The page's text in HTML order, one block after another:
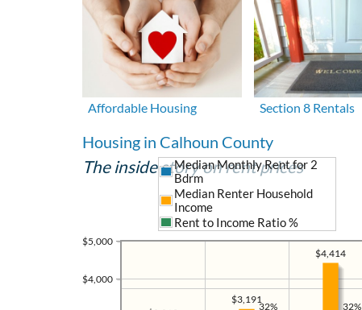
Affordable Housing Section 8 Rentals
Housing in Calhoun County
The inside story on rent prices
$4,000
$5,000
$4,414
$3,191
Median Monthly Rent for 2
Bdrm
Median Renter Household
Income
Rent to Income Ratio %
32%
32%